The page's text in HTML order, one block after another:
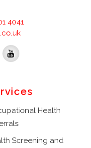
4041
Health
Screening and